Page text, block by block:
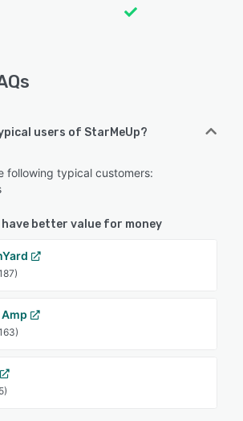
users of StarMeUp?
following typical customers:
better value for money